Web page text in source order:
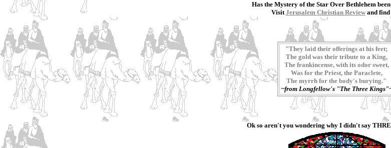
Has the Mystery of the Star Over Bethlehem
VisitJerusalem Christian Reviewand find
"They laid their offerings at his feet;
The gold was their tribute to a King,
The frankincense, with its odor sweet,
Was for the Priest, the Paraclete,
The myrrh for the body's burying."
~from Longfellow's "The Three
Ok so aren't you wondering why I didn't say